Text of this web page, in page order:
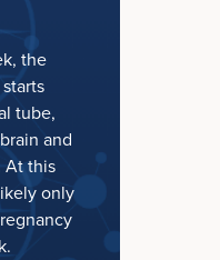
the
tube,
and
At this
only